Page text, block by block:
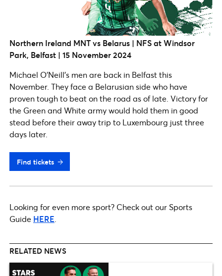
Northern Ireland MNT vs Belarus | NFS at Windsor
Park, Belfast | 15 November 2024
Michael O’Neill’s men are back in Belfast this
November. They face a Belarusian side who have
proven tough to beat on the road as of late. Victory for
the Green and White army would hold them in good
stead before their away trip to Luxembourg just three
days later.
Find tickets
Looking for even more sport? Check out our Sports
Guide HERE.
RELATED NEWS